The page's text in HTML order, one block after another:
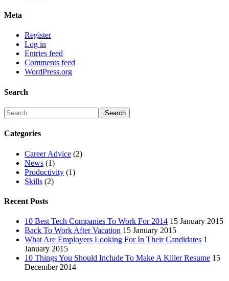
Meta
Register
Log in
Entries feed
Comments feed
WordPress.org
Search
Categories
Career Advice (2)
News (1)
Productivity (1)
Skills (2)
Recent Posts
10 Best Tech Companies To Work For 2014 15 January 2015
Back To Work After Vacation 15 January 2015
What Are Employers Looking For In Their Candidates 1
January 2015
10 Things You Should Include To Make A Killer Resume 15
December 2014